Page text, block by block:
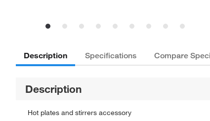
Description Specifications Compare
Description
Hot plates and stirrers accessory